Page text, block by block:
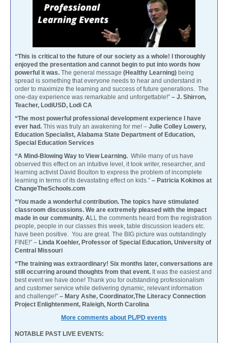
“This is critical to the future of our society as a whole! I thoroughly
enjoyed the presentation and cannot begin to put into words how
powerful it was. The general message (Healthy Learning) being
spread is something that everyone needs to hear and understand in
order to maximize the learning and success of future generations. The
one-day experience was remarkable and unforgettable!” – J. Shirron,
Teacher, LodiUSD, Lodi CA
“The most powerful professional development experience I have
ever had. This was truly an awakening for me! – Julie Colley Lowery,
Education Specialist, Alabama State Department of Education,
Special Education Services
“A Mind-Blowing Way to View Learning. While many of us have
observed this effect on an intuitive level, it took writer, researcher, and
learning activist David Boulton to express the problem of incomplete
learning in terms of its devastating effect on kids.” – Patricia Kokinos at
ChangeTheSchools.com
“You made a wonderful contribution. The topics have stimulated
classroom discussions. We are extremely pleased with the impact
made in our community. ALL the comments heard from the registration
people, people in our classes this week, table discussion leaders etc.
have been positive. You are great. The BIG picture was outstandingly
FINE!” – Linda Koehler, Professor of Special Education, University of
Central Missouri
“The training was extraordinary! Six months later, conversations are
still occurring around thoughts from that event. It was the easiest and
best event we have done! Thank you for outstanding professionalism
and customer service while delivering dynamic, relevant information
and challenge!” – Mary Ashe, Coordinator,The Literacy Connection
Project Enlightenment, Raleigh, North Carolina
More comments about PL/PD events
NOTABLE PAST LIVE EVENTS: